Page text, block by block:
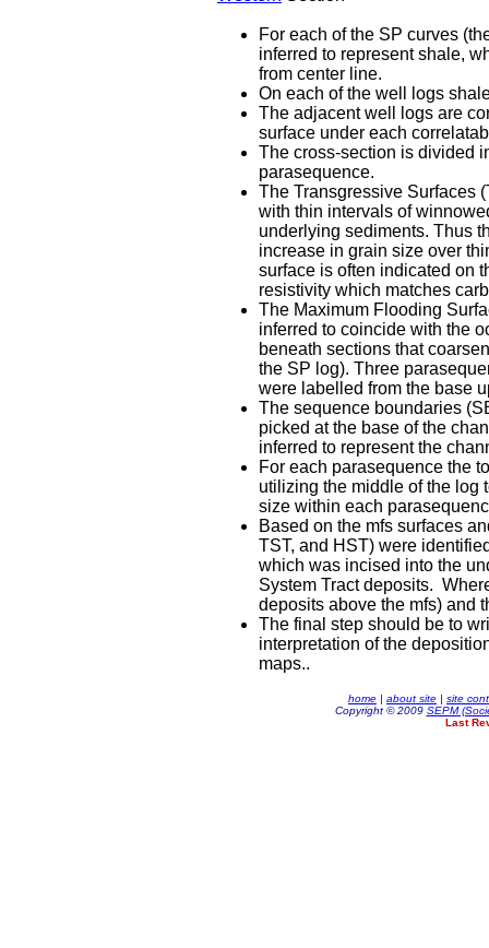
For each of the SP curves
inferred to represent shale,
from center line.
On each of the well logs
The adjacent well logs are
surface under each
The cross-section is divided
parasequence.
The Transgressive Surfaces
with thin intervals of
underlying sediments. Thus
increase in grain size over
surface is often indicated on
resistivity which matches
The Maximum Flooding
inferred to coincide with the
beneath sections that
the SP log). Three
were labelled from the base
The sequence boundaries
picked at the base of the
inferred to represent the
For each parasequence the
utilizing the middle of the log
size within each
Based on the mfs surfaces
TST, and HST) were
which was incised into the
System Tract deposits.
deposits above the mfs) and
The final step should be to
interpretation of the
maps..
home | about site | site
Copyright © 2009 SEPM
Last